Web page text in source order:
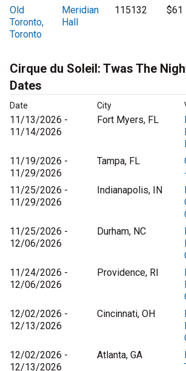
Old
Toronto,
Toronto
Meridian
Hall
115132 $61
Cirque du Soleil: Twas The
Dates
Date City
11/13/2026 -
11/14/2026
Fort Myers, FL
11/19/2026 -
11/29/2026
Tampa, FL
11/25/2026 -
11/29/2026
Indianapolis, IN
11/25/2026 -
12/06/2026
Durham, NC
11/24/2026 -
12/06/2026
Providence, RI
12/02/2026 -
12/13/2026
Cincinnati, OH
12/02/2026 -
12/13/2026
Atlanta, GA